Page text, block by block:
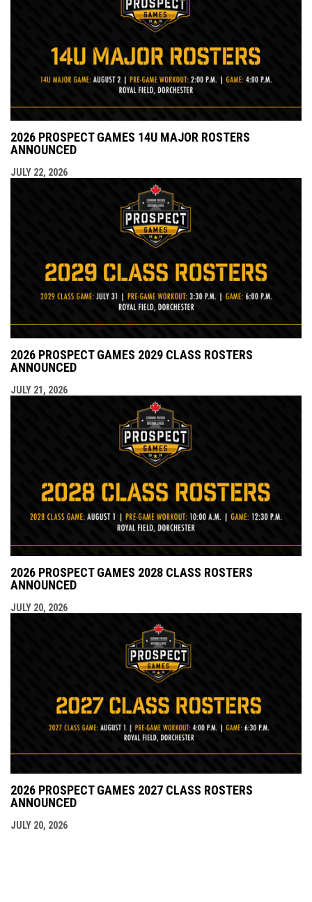
2026 PROSPECT GAMES 14U MAJOR ROSTERS
ANNOUNCED
JULY 22, 2026
2026 PROSPECT GAMES 2029 CLASS ROSTERS
ANNOUNCED
JULY 21, 2026
2026 PROSPECT GAMES 2028 CLASS ROSTERS
ANNOUNCED
JULY 20, 2026
2026 PROSPECT GAMES 2027 CLASS ROSTERS
ANNOUNCED
JULY 20, 2026